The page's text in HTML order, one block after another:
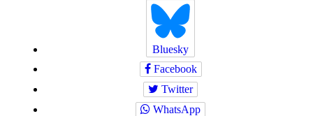
Bluesky
Facebook
Twitter
WhatsApp